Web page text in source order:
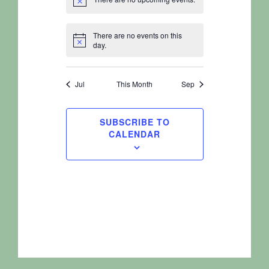
Notice
Notice
There are no events on this
day.
Jul This Month Sep
SUBSCRIBE TO
CALENDAR